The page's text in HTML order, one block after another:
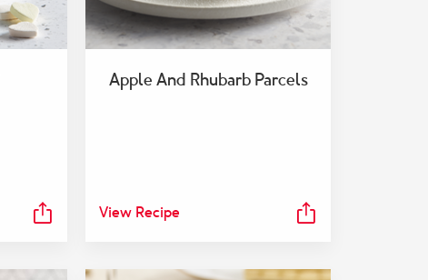
Apple And Rhubarb Parcels
View Recipe